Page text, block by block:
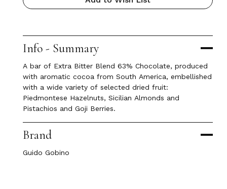
Info - Summary
A bar of Extra Bitter Blend 63% Chocolate, produced
with aromatic cocoa from South America, embellished
with a wide variety of selected dried fruit:
Piedmontese Hazelnuts, Sicilian Almonds and
Pistachios and Goji Berries.
Brand
Guido Gobino